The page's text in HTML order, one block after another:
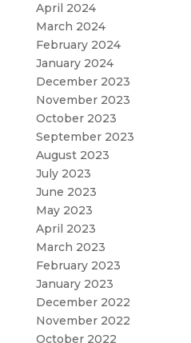
April 2024
March 2024
February 2024
January 2024
December 2023
November 2023
October 2023
September 2023
August 2023
July 2023
June 2023
May 2023
April 2023
March 2023
February 2023
January 2023
December 2022
November 2022
October 2022